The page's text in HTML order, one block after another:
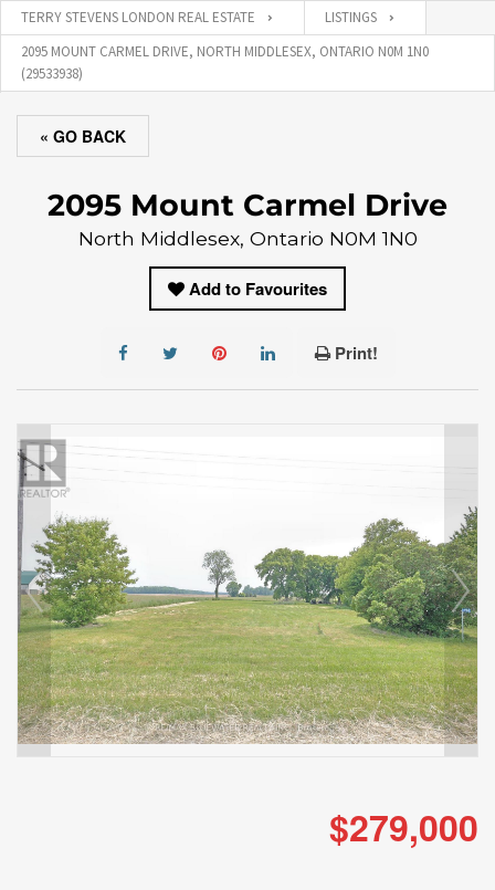
TERRY STEVENS LONDON REAL ESTATE
LISTINGS
2095 MOUNT CARMEL DRIVE, NORTH MIDDLESEX, ONTARIO N0M 1N0
(29533938)
« GO BACK
2095 Mount Carmel Drive
North Middlesex, Ontario N0M 1N0
Add to Favourites
Print!
$279,000